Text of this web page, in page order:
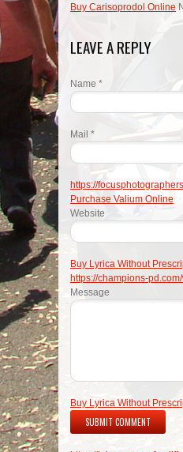
Buy Carisoprodol Online
LEAVE A REPLY
Name *
Mail *
https://
Purchase Valium Online
Website
Buy Lyrica Without
https://champions-
Message
Buy Lyrica Without